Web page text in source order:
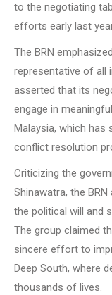
to the negotiating
efforts early last
The BRN
representative of all
asserted that its
engage in
Malaysia, which
conflict resolution
Criticizing the
Shinawatra, the
the political will and
The group claimed
sincere effort to
Deep South, where
thousands of lives.